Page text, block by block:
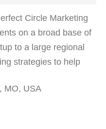
Circle Marketing
on a broad base of
to a large regional
strategies to help
MO, USA